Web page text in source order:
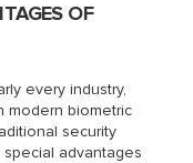
OF
every industry,
modern biometric
security
special advantages